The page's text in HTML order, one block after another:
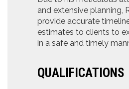
and extensive planning,
provide accurate
estimates to clients to
in a safe and timely
QUALIFICATIONS